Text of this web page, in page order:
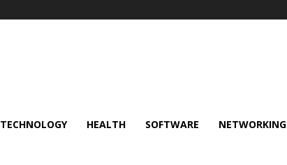
TECHNOLOGY HEALTH SOFTWARE NETWORKING